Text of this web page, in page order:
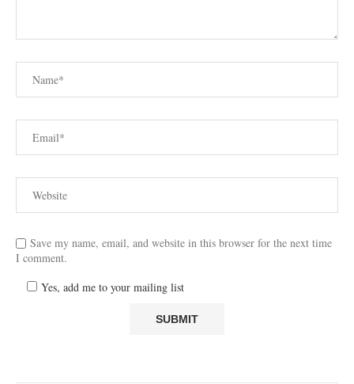
Save my name, email, and website in this browser for the next time
I comment.
Yes, add me to your mailing list